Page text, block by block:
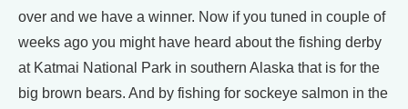
over and we have a winner. Now if you tuned in couple of
weeks ago you might have heard about the fishing derby
at Katmai National Park in southern Alaska that is for the
big brown bears. And by fishing for sockeye salmon in the